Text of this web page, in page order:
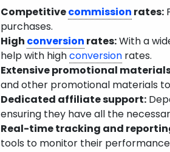
Competitivecommission rates:
purchases.
High conversion rates:With a
help with highconversion rates.
Extensive promotional
and other promotional materials
Dedicated affiliate support:
ensuring they have all the
Real-time tracking and
tools to monitor their